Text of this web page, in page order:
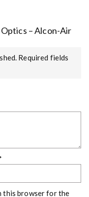
– Alcon-Air
Required fields
this browser for the